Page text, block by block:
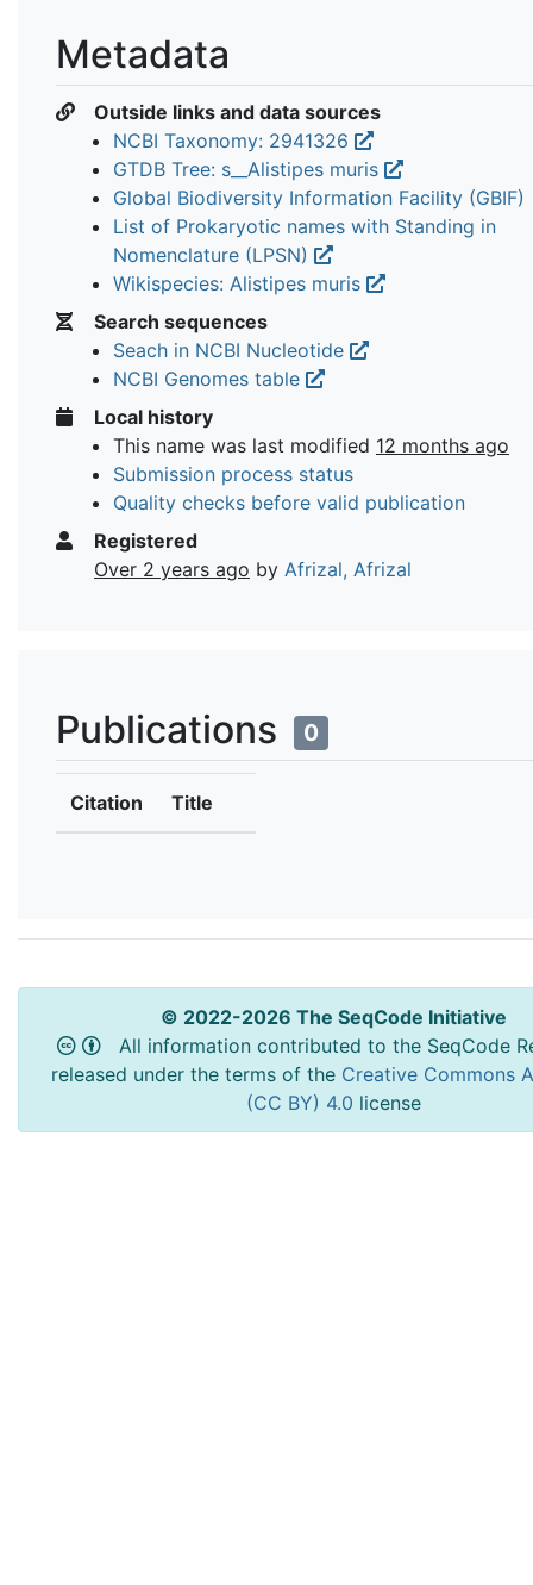
Metadata
Outside links and data sources
NCBI Taxonomy: 2941326
GTDB Tree: s__Alistipes muris
Global Biodiversity Information Facility (GBIF)
List of Prokaryotic names with Standing in
Nomenclature (LPSN)
Wikispecies: Alistipes muris
Search sequences
Seach in NCBI Nucleotide
NCBI Genomes table
Local history
This name was last modified 12 months ago
Submission process status
Quality checks before valid publication
Registered
Over 2 years ago by Afrizal, Afrizal
Publications 0
Citation Title
© 2022-2026 The SeqCode Initiative
All information contributed to the SeqCode
released under the terms of the Creative Commons
(CC BY) 4.0 license